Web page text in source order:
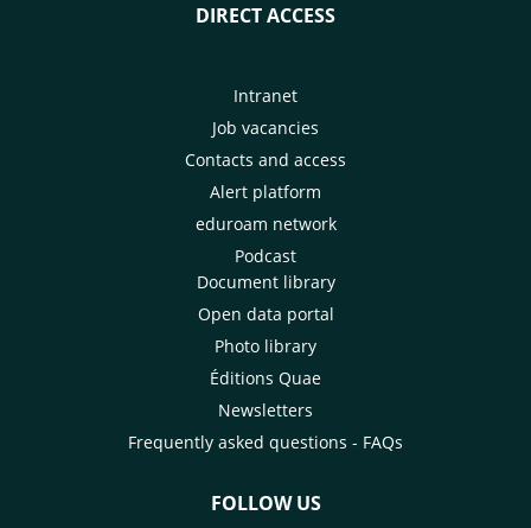
DIRECT ACCESS
Intranet
Job vacancies
Contacts and access
Alert platform
eduroam network
Podcast
Document library
Open data portal
Photo library
Éditions Quae
Newsletters
Frequently asked questions - FAQs
FOLLOW US